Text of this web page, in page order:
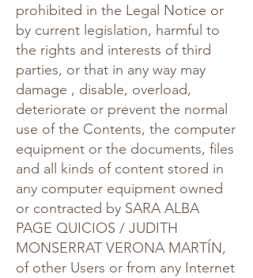
prohibited in the Legal Notice or
by current legislation, harmful to
the rights and interests of third
parties, or that in any way may
damage , disable, overload,
deteriorate or prevent the normal
use of the Contents, the computer
equipment or the documents, files
and all kinds of content stored in
any computer equipment owned
or contracted by SARA ALBA
PAGE QUICIOS / JUDITH
MONSERRAT VERONA MARTÍN,
of other Users or from any Internet